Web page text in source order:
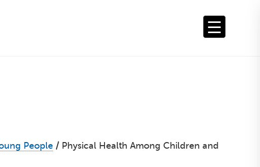
People /Physical Health Among Children and